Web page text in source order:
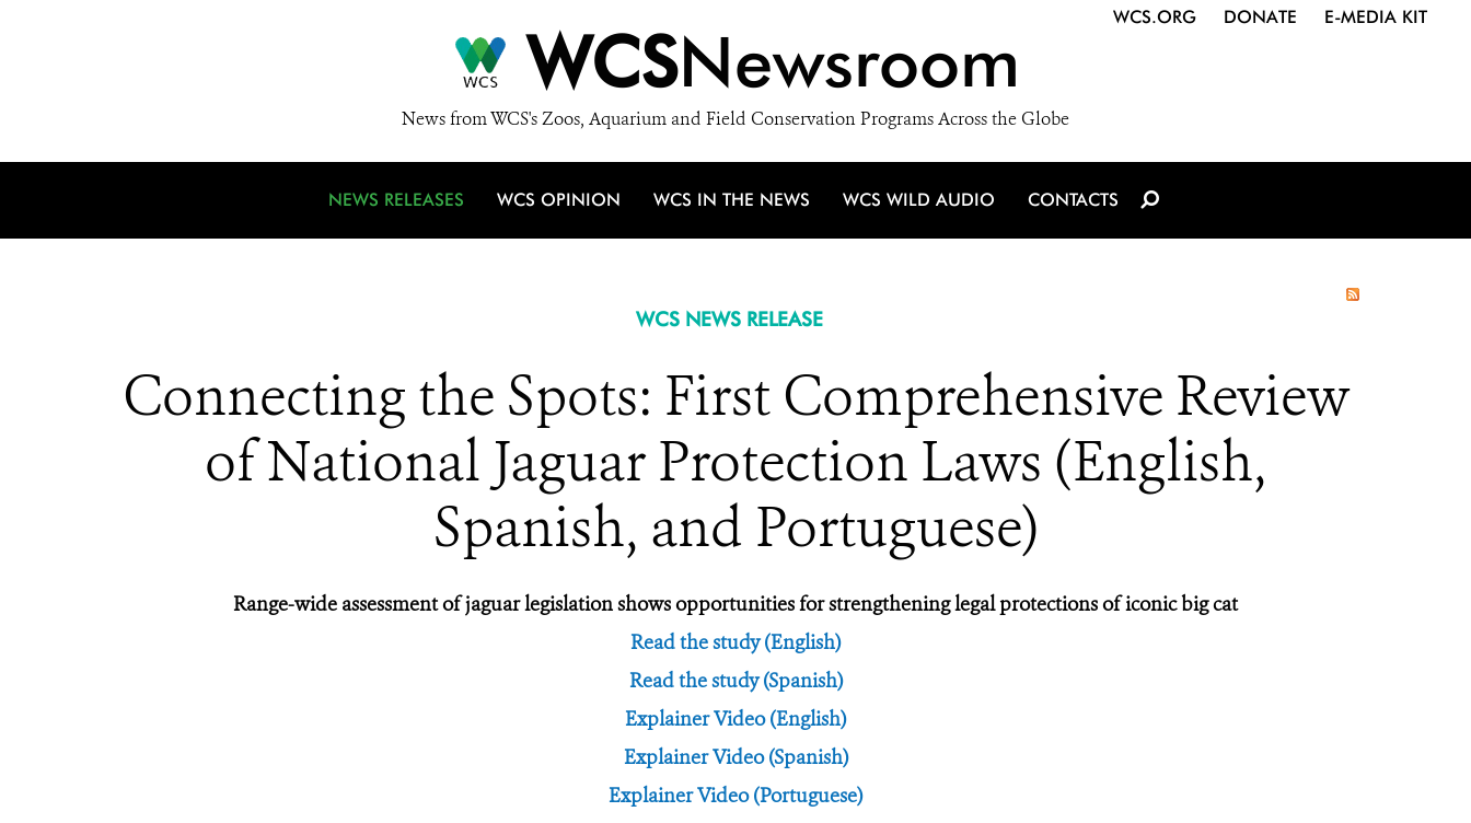
WCSNewsroom
News from WCS's Zoos, Aquarium and Field Conservation Programs Across the Globe
WCS.ORG DONATE E-MEDIA KIT
NEWS RELEASES WCS OPINION WCS IN THE NEWS WCS WILD AUDIO CONTACTS
WCS NEWS RELEASE
Connecting the Spots: First Comprehensive Review
of National Jaguar Protection Laws (English,
Spanish, and Portuguese)
Range-wide assessment of jaguar legislation shows opportunities for strengthening legal protections of iconic big cat
Read the study (English)
Read the study (Spanish)
Explainer Video (English)
Explainer Video (Spanish)
Explainer Video (Portuguese)